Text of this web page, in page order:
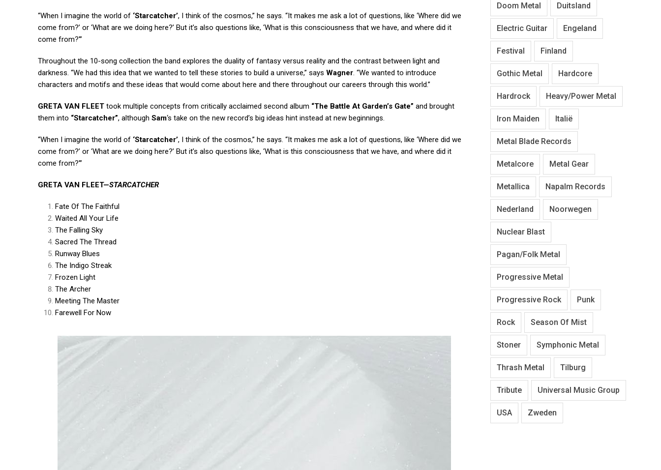
“When I imagine the world of ‘Starcatcher’, I think of the cosmos,” he says. “It makes me ask a lot of questions, like ‘Where did we
come from?’ or ‘What are we doing here?’ But it’s also questions like, ‘What is this consciousness that we have, and where did it
come from?'”
Throughout the 10-song collection the band explores the duality of fantasy versus reality and the contrast between light and
darkness. “We had this idea that we wanted to tell these stories to build a universe,” says Wagner. “We wanted to introduce
characters and motifs and these ideas that would come about here and there throughout our careers through this world.”
GRETA VAN FLEET took multiple concepts from critically acclaimed second album “The Battle At Garden’s Gate” and brought
them into “Starcatcher”, although Sam‘s take on the new record’s big ideas hint instead at new beginnings.
“When I imagine the world of ‘Starcatcher’, I think of the cosmos,” he says. “It makes me ask a lot of questions, like ‘Where did we
come from?’ or ‘What are we doing here?’ But it’s also questions like, ‘What is this consciousness that we have, and where did it
come from?'”
GRETA VAN FLEET—STARCATCHER
Fate Of The Faithful
Waited All Your Life
The Falling Sky
Sacred The Thread
Runway Blues
The Indigo Streak
Frozen Light
The Archer
Meeting The Master
Farewell For Now
Doom Metal Duitsland
Electric Guitar Engeland
Festival Finland
Gothic Metal Hardcore
Hardrock Heavy/Power Metal
Iron Maiden Italië
Metal Blade Records
Metalcore Metal Gear
Metallica Napalm Records
Nederland Noorwegen
Nuclear Blast
Pagan/Folk Metal
Progressive Metal
Progressive Rock Punk
Rock Season Of Mist
Stoner Symphonic Metal
Thrash Metal Tilburg
Tribute Universal Music Group
USA Zweden